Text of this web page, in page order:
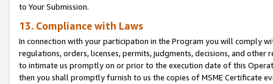
to Your Submission.
13. Compliance with Laws
In connection with your participation in the Program you will comply
regulations, orders, licenses, permits, judgments, decisions, and
to intimate us promptly on or prior to the execution date of this
then you shall promptly furnish to us the copies of MSME Certificate